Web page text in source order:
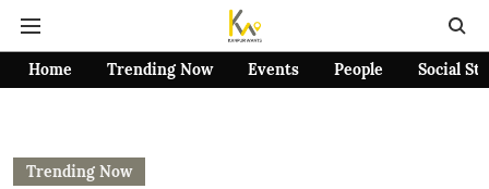
Home Trending Now Events People Social
Trending Now